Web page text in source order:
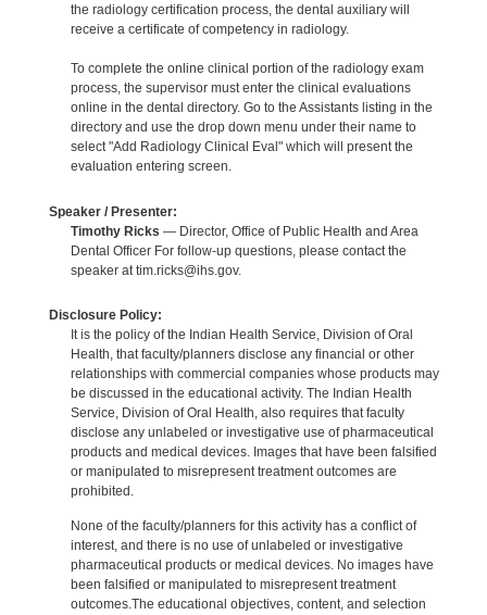
the radiology certification process, the dental auxiliary will
receive a certificate of competency in radiology.
To complete the online clinical portion of the radiology exam
process, the supervisor must enter the clinical evaluations
online in the dental directory. Go to the Assistants listing in the
directory and use the drop down menu under their name to
select "Add Radiology Clinical Eval" which will present the
evaluation entering screen.
Speaker / Presenter:
Timothy Ricks — Director, Office of Public Health and Area
Dental Officer For follow-up questions, please contact the
speaker at tim.ricks@ihs.gov.
Disclosure Policy:
It is the policy of the Indian Health Service, Division of Oral
Health, that faculty/planners disclose any financial or other
relationships with commercial companies whose products may
be discussed in the educational activity. The Indian Health
Service, Division of Oral Health, also requires that faculty
disclose any unlabeled or investigative use of pharmaceutical
products and medical devices. Images that have been falsified
or manipulated to misrepresent treatment outcomes are
prohibited.
None of the faculty/planners for this activity has a conflict of
interest, and there is no use of unlabeled or investigative
pharmaceutical products or medical devices. No images have
been falsified or manipulated to misrepresent treatment
outcomes.The educational objectives, content, and selection